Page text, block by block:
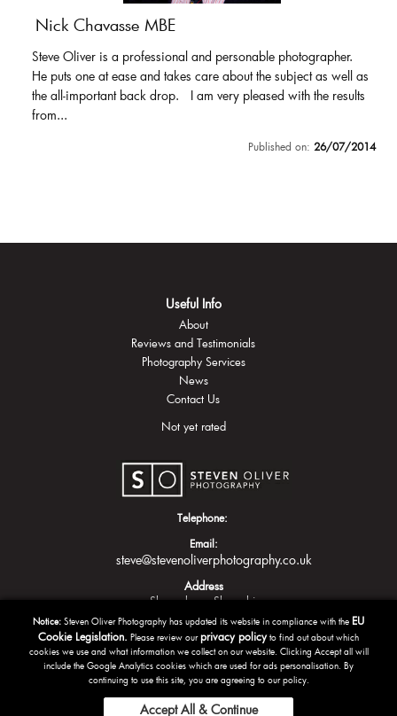
Nick Chavasse MBE
Steve Oliver is a professional and personable photographer.
He puts one at ease and takes care about the subject as well as
the all-important back drop. I am very pleased with the results
from...
Published on: 26/07/2014
Useful Info
About
Reviews and Testimonials
Photography Services
News
Contact Us
Not yet rated
Telephone:
Email:
steve@stevenoliverphotography.co.uk
Address
Shrewsbury Shropshire
Notice: Steven Oliver Photography has updated its website in compliance with the EU
Cookie Legislation. Please review ourprivacy policyto find out about which
cookies we use and what information we collect on our website. Clicking Accept all will
include the Google Analytics cookies which are used for ads personalisation. By
continuing to use this site, you are agreeing to our policy.
Accept All & Continue